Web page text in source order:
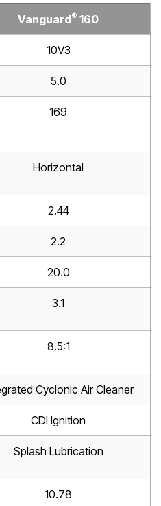
Vanguard® 160
10V3
5.0
169
Horizontal
2.44
2.2
20.0
3.1
8.5:1
Cyclonic Air Cleaner
CDI Ignition
Splash Lubrication
10.78